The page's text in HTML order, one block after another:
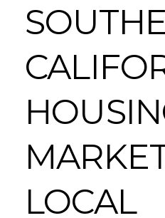
LOCAL